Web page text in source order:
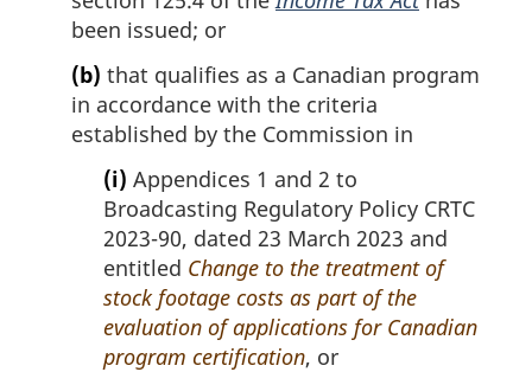
been issued; or
(b) that qualifies as a Canadian program
in accordance with the criteria
established by the Commission in
(i) Appendices 1 and 2 to
Broadcasting Regulatory Policy CRTC
2023-90, dated 23 March 2023 and
entitled Change to the treatment of
stock footage costs as part of the
evaluation of applications for Canadian
program certification, or